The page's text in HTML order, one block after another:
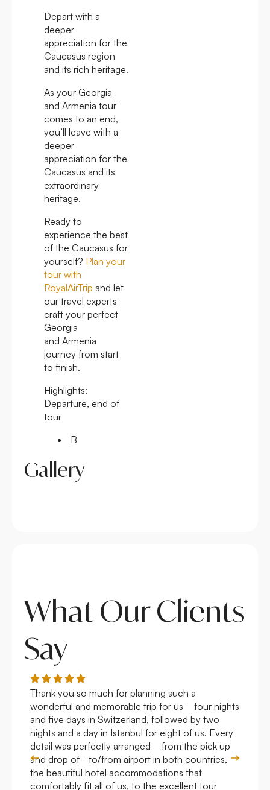
Depart with a
deeper
appreciation for the
Caucasus region
and its rich heritage.
As your Georgia
and Armenia tour
comes to an end,
you’ll leave with a
deeper
appreciation for the
Caucasus and its
extraordinary
heritage.
Ready to
experience the best
of the Caucasus for
yourself? Plan your
tour with
RoyalAirTrip and let
our travel experts
craft your perfect
Georgia
and Armenia
journey from start
to finish.
Highlights:
Departure, end of
tour
B
Gallery
What Our Clients
Say
Thank you so much for planning such a
wonderful and memorable trip for us—four nights
and five days in Switzerland, followed by two
nights and a day in Istanbul for eight of us. Every
detail was perfectly arranged—from the pick up
and drop of - to/from airport in both countries,
the beautiful hotel accommodations that
comfortably fit all of us, to the excellent tour